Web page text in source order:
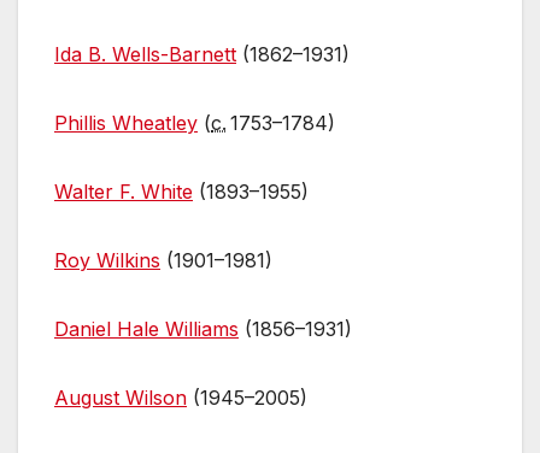
Ida B. Wells-Barnett (1862–1931)
Phillis Wheatley (c. 1753–1784)
Walter F. White (1893–1955)
Roy Wilkins (1901–1981)
Daniel Hale Williams (1856–1931)
August Wilson (1945–2005)